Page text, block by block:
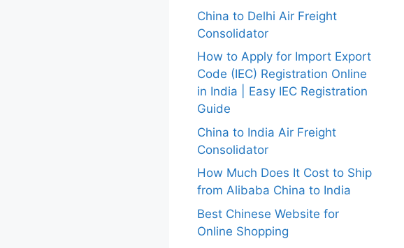
China to Delhi Air Freight
Consolidator
How to Apply for Import Export
Code (IEC) Registration Online
in India | Easy IEC Registration
Guide
China to India Air Freight
Consolidator
How Much Does It Cost to Ship
from Alibaba China to India
Best Chinese Website for
Online Shopping